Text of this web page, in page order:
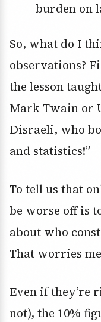
burden on
So, what do I
observations?
the lesson
Mark Twain or
Disraeli, who
and statistics!”
To tell us that
be worse off is
about who
That worries
Even if they’re
not), the 10%